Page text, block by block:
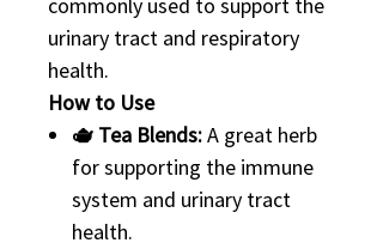
urinary tract and respiratory
health.
How to Use
🫖 Tea Blends:A great herb
for supporting the immune
system and urinary tract
health.